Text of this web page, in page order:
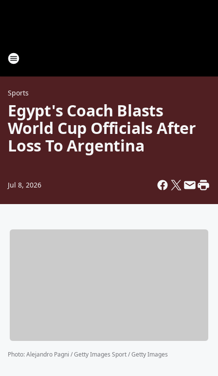
Sports
Egypt's Coach Blasts
World Cup Officials After
Loss To Argentina
Jul 8, 2026
Photo:Alejandro Pagni / Getty Images Sport / Getty Images